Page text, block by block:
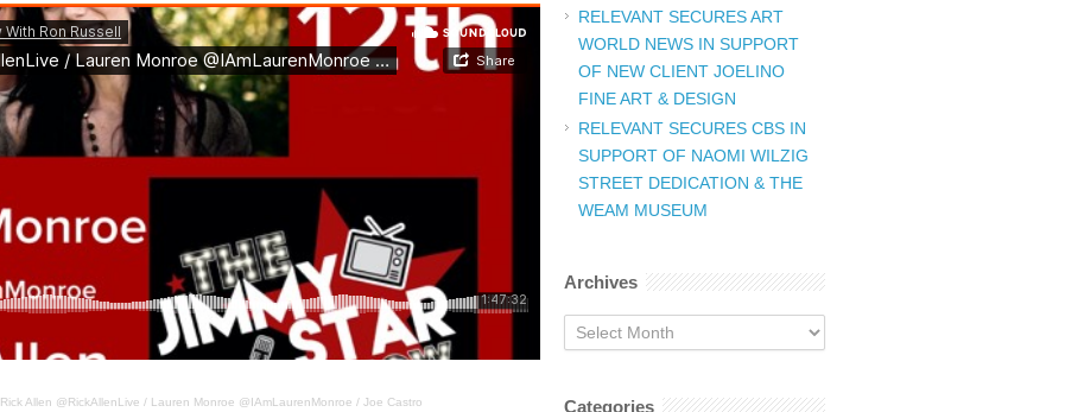
Rick Allen @RickAllenLive / Lauren Monroe @IAmLaurenMonroe / Joe Castro
RELEVANT SECURES ART
WORLD NEWS IN SUPPORT
OF NEW CLIENT JOELINO
FINE ART & DESIGN
RELEVANT SECURES CBS IN
SUPPORT OF NAOMI WILZIG
STREET DEDICATION & THE
WEAM MUSEUM
Archives
Archives
Categories